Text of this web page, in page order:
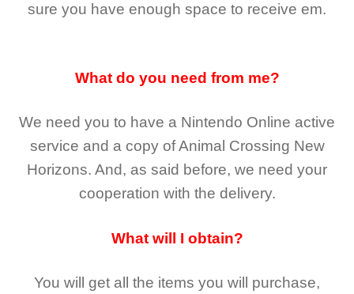
sure you have enough space to receive em.
What do you need from me?
We need you to have a Nintendo Online active
service and a copy of Animal Crossing New
Horizons. And, as said before, we need your
cooperation with the delivery.
What will I obtain?
You will get all the items you will purchase,